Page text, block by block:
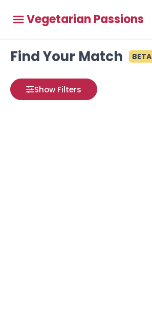
Vegetarian Passions
Find Your Match BETA
Show Filters